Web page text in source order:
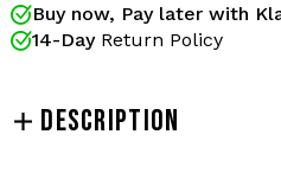
Buy now, Pay later with
14-DayReturn Policy
DESCRIPTION